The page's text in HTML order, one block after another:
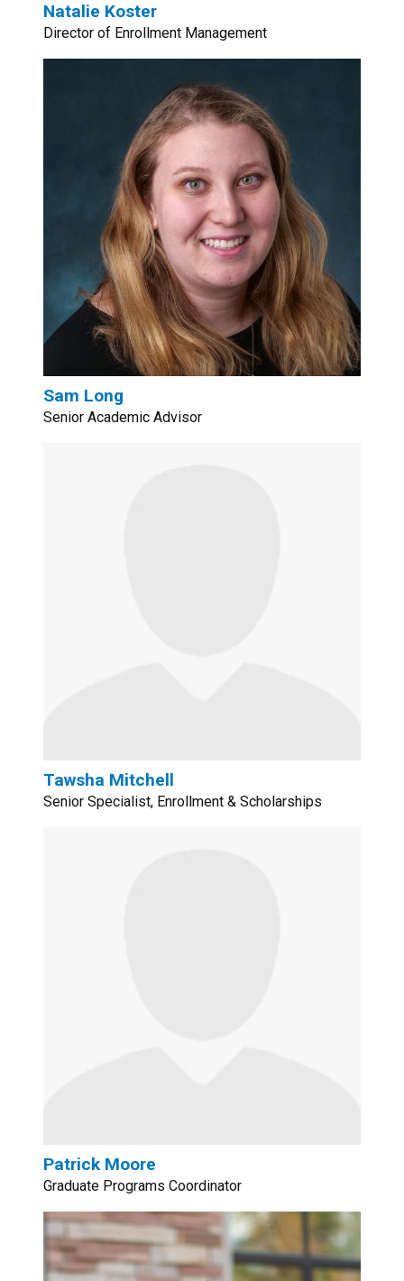
Natalie Koster
Director of Enrollment Management
Sam Long
Senior Academic Advisor
Tawsha Mitchell
Senior Specialist, Enrollment & Scholarships
Patrick Moore
Graduate Programs Coordinator